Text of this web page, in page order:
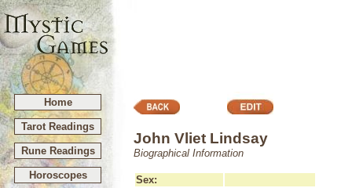
Home
Tarot Readings
Rune Readings
Horoscopes
John Vliet Lindsay
Biographical Information
Sex: